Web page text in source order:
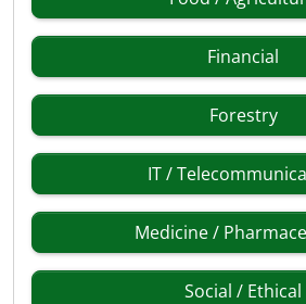
Financial
Forestry
IT /
Medicine /
Social / Ethical